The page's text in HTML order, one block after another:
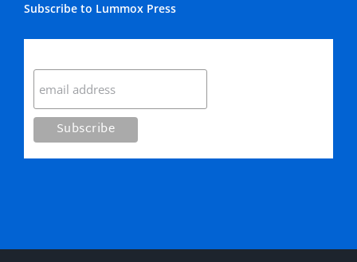
Subscribe to Lummox Press